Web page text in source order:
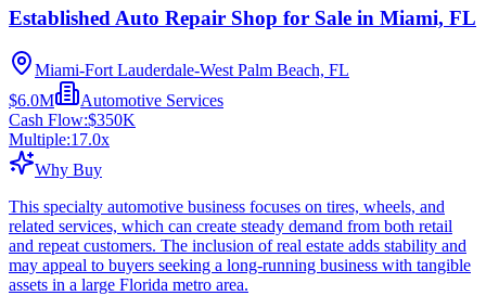
Established Auto Repair Shop for Sale in Miami, FL
Miami-Fort Lauderdale-West Palm Beach, FL
$6.0M
Automotive Services
Cash Flow:$350K
Multiple:17.0x
Why Buy
This specialty automotive business focuses on tires, wheels, and
related services, which can create steady demand from both retail
and repeat customers. The inclusion of real estate adds stability and
may appeal to buyers seeking a long-running business with tangible
assets in a large Florida metro area.